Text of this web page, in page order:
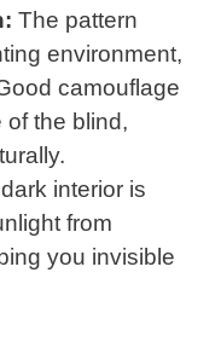
The pattern
environment,
camouflage
of the blind,
interior is
from
you invisible